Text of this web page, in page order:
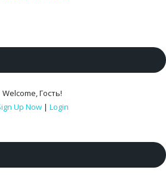
Welcome,Гость!
Up Now | Login